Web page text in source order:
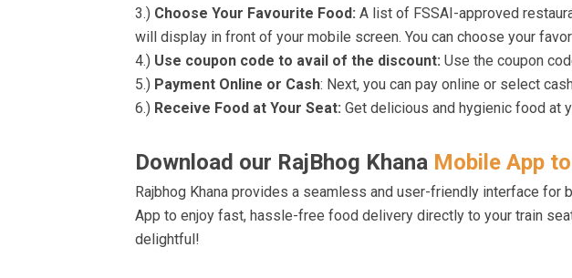
3.) Choose Your Favourite Food: A list of FSSAI-approved
will display in front of your mobile screen. You can choose your
4.) Use coupon code to avail of the discount: Use the coupon
5.) Payment Online or Cash: Next, you can pay online or select
6.) Receive Food at Your Seat: Get delicious and hygienic food at
Download our RajBhog Khana Mobile App
Rajbhog Khana provides a seamless and user-friendly interface for
App to enjoy fast, hassle-free food delivery directly to your train
delightful!